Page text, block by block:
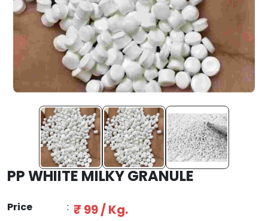
PP WHIITE MILKY GRANULE
Price : ₹ 99 / Kg.